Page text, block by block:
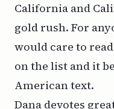
California and
gold rush. For
would care to
on the list and it
American text.
Dana devotes